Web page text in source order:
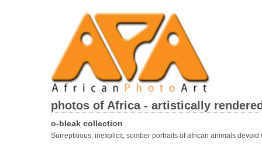
photos of Africa - artistically
o-bleak collection
Surreptitious, inexplicit, somber portraits of african animals devoid